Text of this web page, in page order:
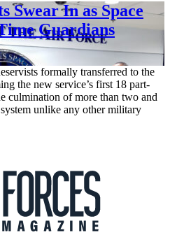
Swear In as Space
Guardians
formally transferred to the
the new service’s first 18 part-
culmination of more than two and
unlike any other military